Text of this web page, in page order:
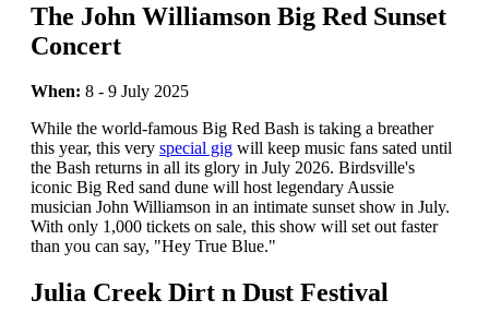
The John Williamson Big Red Sunset
Concert
When: 8 - 9 July 2025
While the world-famous Big Red Bash is taking a breather
this year, this very special gig will keep music fans sated until
the Bash returns in all its glory in July 2026. Birdsville's
iconic Big Red sand dune will host legendary Aussie
musician John Williamson in an intimate sunset show in July.
With only 1,000 tickets on sale, this show will set out faster
than you can say, "Hey True Blue."
Julia Creek Dirt n Dust Festival